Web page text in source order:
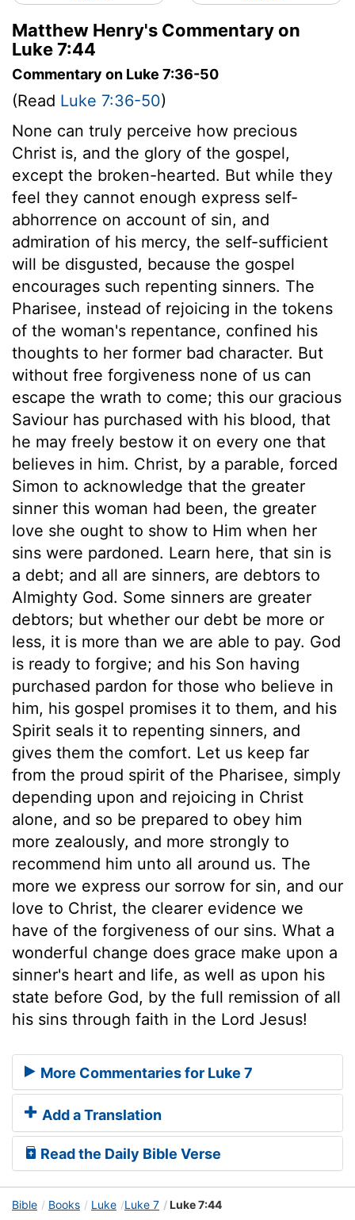
Matthew Henry's Commentary on
Luke 7:44
Commentary on Luke 7:36-50
(Read Luke 7:36-50)
None can truly perceive how precious
Christ is, and the glory of the gospel,
except the broken-hearted. But while they
feel they cannot enough express self-
abhorrence on account of sin, and
admiration of his mercy, the self-sufficient
will be disgusted, because the gospel
encourages such repenting sinners. The
Pharisee, instead of rejoicing in the tokens
of the woman's repentance, confined his
thoughts to her former bad character. But
without free forgiveness none of us can
escape the wrath to come; this our gracious
Saviour has purchased with his blood, that
he may freely bestow it on every one that
believes in him. Christ, by a parable, forced
Simon to acknowledge that the greater
sinner this woman had been, the greater
love she ought to show to Him when her
sins were pardoned. Learn here, that sin is
a debt; and all are sinners, are debtors to
Almighty God. Some sinners are greater
debtors; but whether our debt be more or
less, it is more than we are able to pay. God
is ready to forgive; and his Son having
purchased pardon for those who believe in
him, his gospel promises it to them, and his
Spirit seals it to repenting sinners, and
gives them the comfort. Let us keep far
from the proud spirit of the Pharisee, simply
depending upon and rejoicing in Christ
alone, and so be prepared to obey him
more zealously, and more strongly to
recommend him unto all around us. The
more we express our sorrow for sin, and our
love to Christ, the clearer evidence we
have of the forgiveness of our sins. What a
wonderful change does grace make upon a
sinner's heart and life, as well as upon his
state before God, by the full remission of all
his sins through faith in the Lord Jesus!
More Commentaries for Luke 7
Add a Translation
Read the Daily Bible Verse
Bible Books Luke Luke 7 Luke 7:44